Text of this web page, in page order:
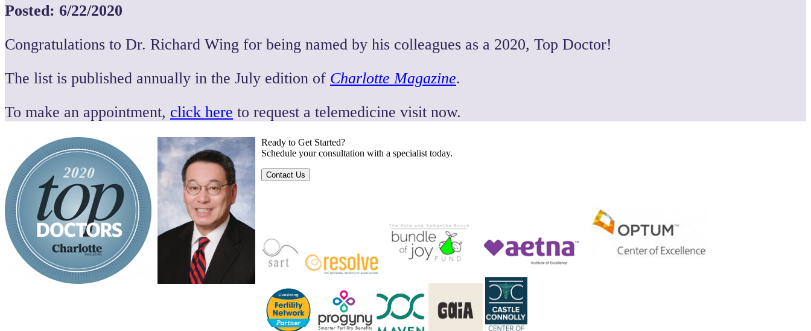
Posted: 6/22/2020
Congratulations to Dr. Richard Wing for being named by his colleagues as a 2020, Top Doctor!
The list is published annually in the July edition of Charlotte Magazine.
To make an appointment, click here to request a telemedicine visit now.
Ready to Get Started?
Schedule your consultation with a specialist today.
Contact Us